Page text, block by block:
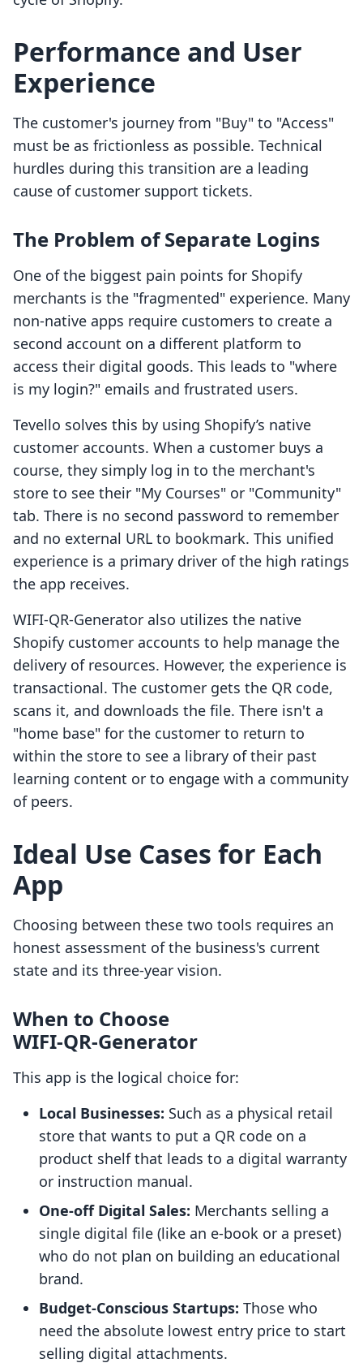
Performance and User
Experience
The customer's journey from "Buy" to "Access"
must be as frictionless as possible. Technical
hurdles during this transition are a leading
cause of customer support tickets.
The Problem of Separate Logins
One of the biggest pain points for Shopify
merchants is the "fragmented" experience. Many
non-native apps require customers to create a
second account on a different platform to
access their digital goods. This leads to "where
is my login?" emails and frustrated users.
Tevello solves this by using Shopify’s native
customer accounts. When a customer buys a
course, they simply log in to the merchant's
store to see their "My Courses" or "Community"
tab. There is no second password to remember
and no external URL to bookmark. This unified
experience is a primary driver of the high ratings
the app receives.
WIFI‑QR‑Generator also utilizes the native
Shopify customer accounts to help manage the
delivery of resources. However, the experience is
transactional. The customer gets the QR code,
scans it, and downloads the file. There isn't a
"home base" for the customer to return to
within the store to see a library of their past
learning content or to engage with a community
of peers.
Ideal Use Cases for Each
App
Choosing between these two tools requires an
honest assessment of the business's current
state and its three-year vision.
When to Choose
WIFI‑QR‑Generator
This app is the logical choice for:
Local Businesses: Such as a physical retail
store that wants to put a QR code on a
product shelf that leads to a digital warranty
or instruction manual.
One-off Digital Sales: Merchants selling a
single digital file (like an e-book or a preset)
who do not plan on building an educational
brand.
Budget-Conscious Startups: Those who
need the absolute lowest entry price to start
selling digital attachments.